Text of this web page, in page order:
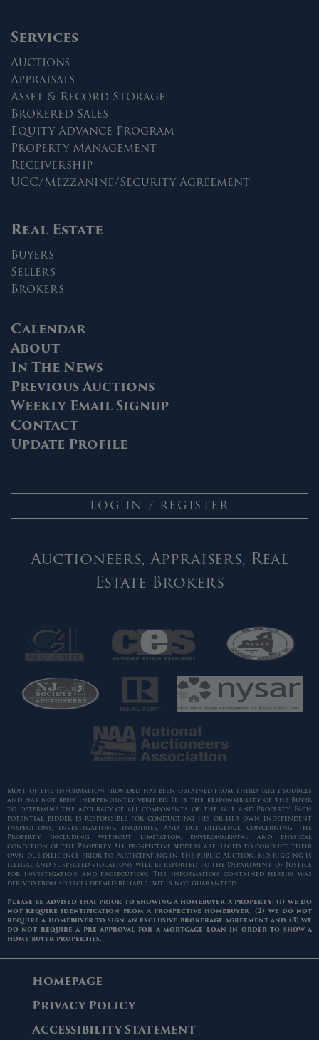
Services
Auctions
Appraisals
Asset & Record Storage
Brokered Sales
Equity Advance Program
Property Management
Receivership
UCC/Mezzanine/Security Agreement
Real Estate
Buyers
Sellers
Brokers
Calendar
About
In The News
Previous Auctions
Weekly Email Signup
Contact
Update Profile
LOG IN / REGISTER
Auctioneers, Appraisers, Real
Estate Brokers
Most of the information provided has been obtained from third-party sources
and has not been independently verified. It is the responsibility of the Buyer
to determine the accuracy of all components of the sale and Property. Each
potential bidder is responsible for conducting his or her own independent
inspections, investigations, inquiries, and due diligence concerning the
Property, including without limitation, environmental and physical
condition of the Property. All prospective bidders are urged to conduct their
own due diligence prior to participating in the Public Auction. Bid rigging is
illegal and suspected violations will be reported to the Department of Justice
for investigation and prosecution. The information contained herein was
derived from sources deemed reliable, but is not guaranteed.
Please be advised that prior to showing a homebuyer a property: (1) we do
not require identification from a prospective homebuyer, (2) we do not
require a homebuyer to sign an exclusive brokerage agreement and (3) we
do not require a pre-approval for a mortgage loan in order to show a
home buyer properties.
Homepage
Privacy Policy
Accessibility Statement